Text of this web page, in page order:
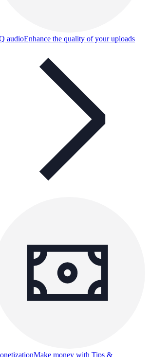
audioEnhance the quality of your uploads
Make money with Tips &